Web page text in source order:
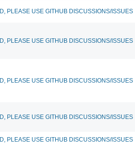
PLEASE USE GITHUB DISCUSSIONS/ISSUES
PLEASE USE GITHUB DISCUSSIONS/ISSUES
PLEASE USE GITHUB DISCUSSIONS/ISSUES
PLEASE USE GITHUB DISCUSSIONS/ISSUES
PLEASE USE GITHUB DISCUSSIONS/ISSUES